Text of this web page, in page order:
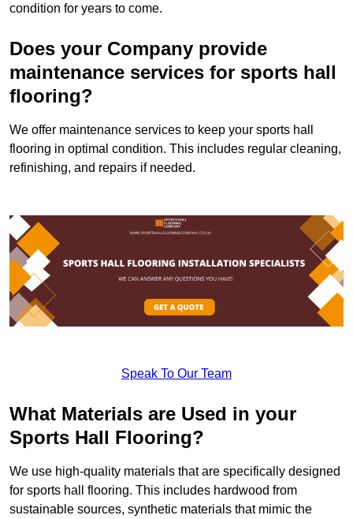
condition for years to come.
Does your Company provide
maintenance services for sports hall
flooring?
We offer maintenance services to keep your sports hall
flooring in optimal condition. This includes regular cleaning,
refinishing, and repairs if needed.
Speak To Our Team
What Materials are Used in your
Sports Hall Flooring?
We use high-quality materials that are specifically designed
for sports hall flooring. This includes hardwood from
sustainable sources, synthetic materials that mimic the